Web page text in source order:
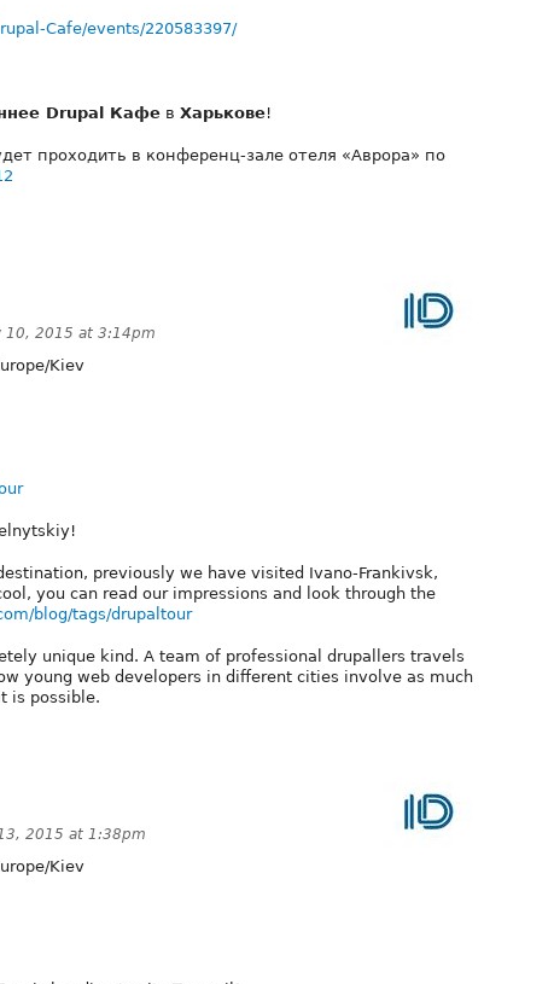
Cafe/events/220583397/
Drupal Кафе в Харькове!
проходить в конференц-зале отеля «Аврора» по
10, 2015 at 3:14pm
Kiev
previously we have visited Ivano-Frankivsk,
you can read our impressions and look through the
blog/tags/drupaltour
unique kind. A team of professional drupallers travels
young web developers in different cities involve as much
is possible.
2015 at 1:38pm
Kiev